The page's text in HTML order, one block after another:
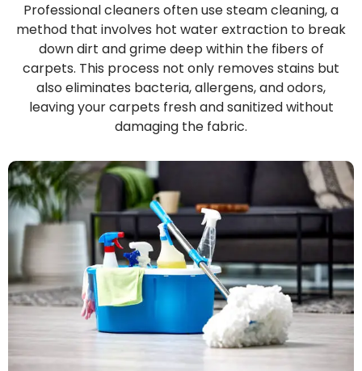
Professional cleaners often use steam cleaning, a
method that involves hot water extraction to break
down dirt and grime deep within the fibers of
carpets. This process not only removes stains but
also eliminates bacteria, allergens, and odors,
leaving your carpets fresh and sanitized without
damaging the fabric.